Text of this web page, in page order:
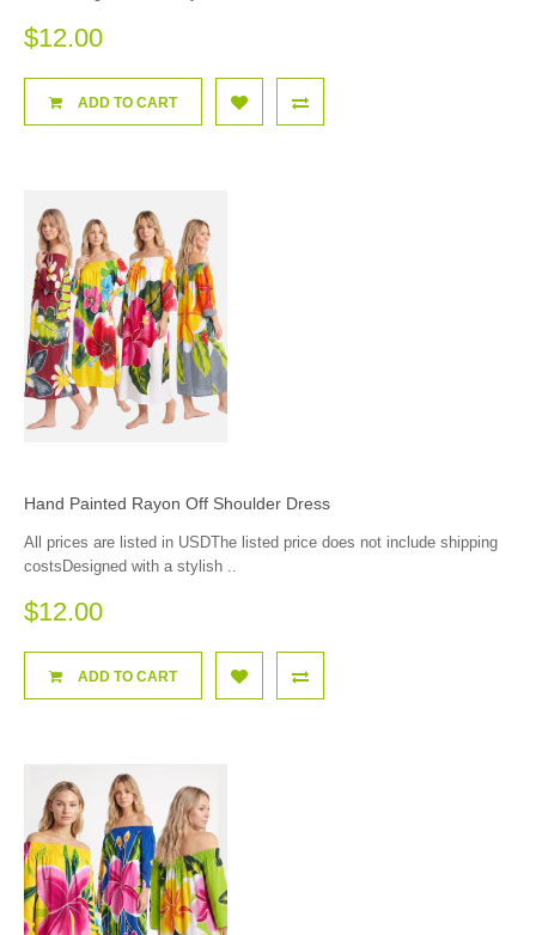
$12.00
ADD TO CART
Hand Painted Rayon Off Shoulder Dress
All prices are listed in USDThe listed price does not include shipping
costsDesigned with a stylish ..
$12.00
ADD TO CART